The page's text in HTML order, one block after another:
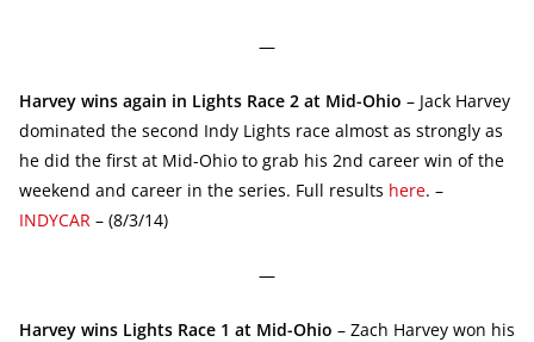
—
Harvey wins again in Lights Race 2 at Mid-Ohio – Jack Harvey
dominated the second Indy Lights race almost as strongly as
he did the first at Mid-Ohio to grab his 2nd career win of the
weekend and career in the series. Full results here. –
INDYCAR – (8/3/14)
—
Harvey wins Lights Race 1 at Mid-Ohio – Zach Harvey won his